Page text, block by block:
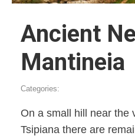
Ancient
Mantineia
Categories:
On a small hill near the
Tsipiana there are